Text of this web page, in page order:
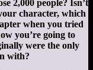
2,000 people? Isn’t
character, which
when you tried
you’re going to
were the only
with?